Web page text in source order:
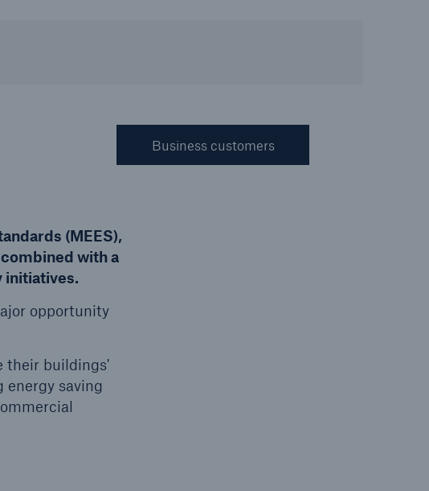
Business customers
(MEES),
with a
initiatives.
opportunity
their buildings'
saving